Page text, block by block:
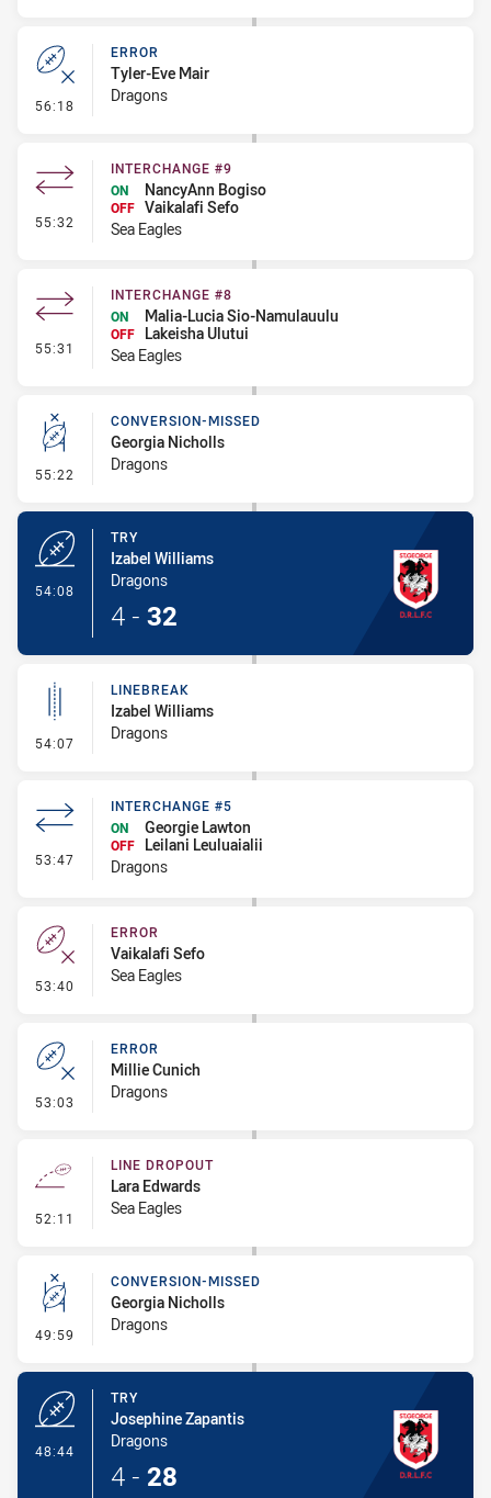
56:18 - Error
ERROR
Tyler-Eve Mair
Dragons
55:32 - Interchange #9
INTERCHANGE #9
ON
NancyAnn Bogiso
OFF Vaikalafi Sefo
Sea Eagles
55:31 - Interchange #8
INTERCHANGE #8
ON
Malia-Lucia Sio-Namulauulu
OFF
Lakeisha Ulutui
Sea Eagles
55:22 - Conversion-Missed
CONVERSION-MISSED
Georgia Nicholls
Dragons
54:08
TRY
Izabel Williams
Dragons
4 - 32
54:07 - Linebreak
LINEBREAK
Izabel Williams
Dragons
53:47 - Interchange #5
INTERCHANGE #5
ON
Georgie Lawton
OFF
Leilani Leuluaialii
Dragons
53:40 - Error
ERROR
Vaikalafi Sefo
Sea Eagles
53:03 - Error
ERROR
Millie Cunich
Dragons
52:11 - Line Dropout
LINE DROPOUT
Lara Edwards
Sea Eagles
49:59 - Conversion-Missed
CONVERSION-MISSED
Georgia Nicholls
Dragons
48:44
TRY
Josephine Zapantis
Dragons
4 - 28